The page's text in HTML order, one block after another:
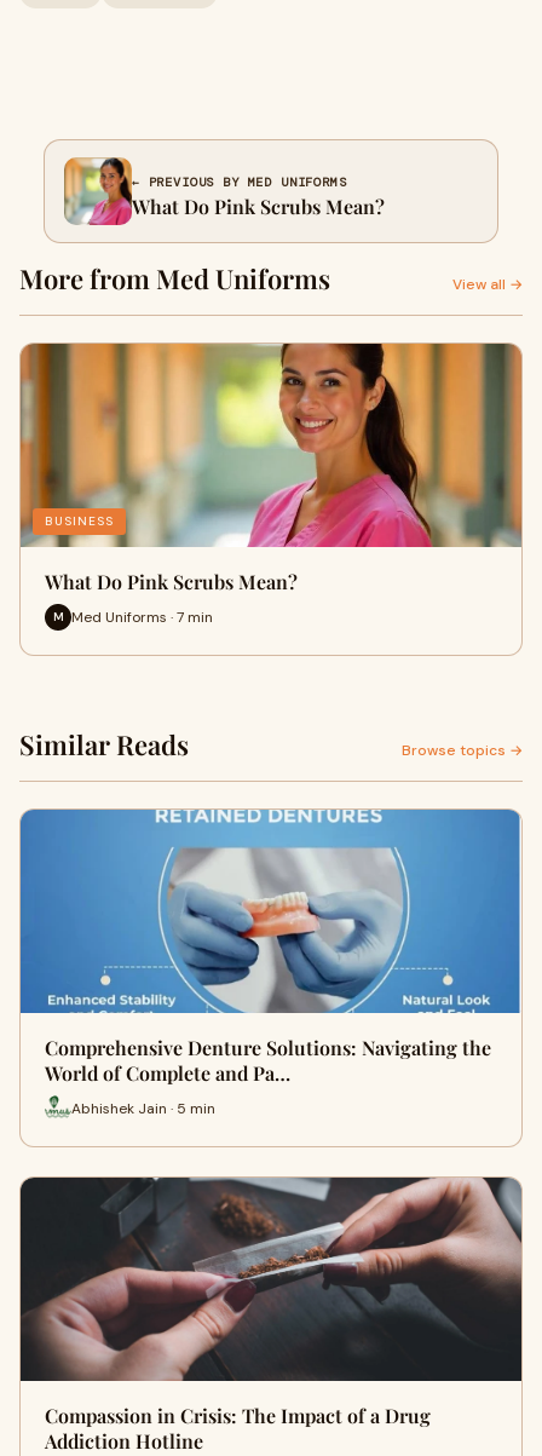
← PREVIOUS BY MED UNIFORMS
What Do Pink Scrubs Mean?
More from Med Uniforms View all →
BUSINESS
What Do Pink Scrubs Mean?
M Med Uniforms · 7 min
Similar Reads Browse topics →
Comprehensive Denture Solutions: Navigating the
World of Complete and Pa…
Abhishek Jain · 5 min
Compassion in Crisis: The Impact of a Drug
Addiction Hotline